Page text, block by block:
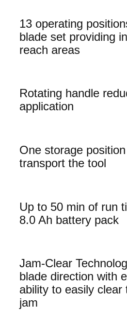
13 operating
blade set providing
reach areas
Rotating handle
application
One storage
transport the tool
Up to 50 min of run
8.0 Ah battery pack
Jam-Clear
blade direction with
ability to easily
jam